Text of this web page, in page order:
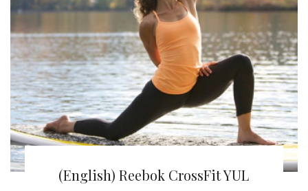
(English) Juna Yoga | Om-my-God!
(English) Reebok CrossFit YUL